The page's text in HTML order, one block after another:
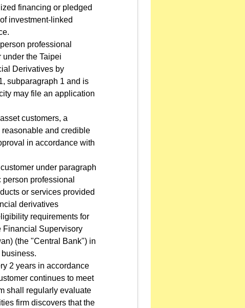
financing or pledged
investment-linked
professional
the Taipei
Derivatives by
subparagraph 1 and is
may file an application
customers, a
and credible
in accordance with
under paragraph
professional
or services provided
derivatives
requirements for
Financial Supervisory
(the "Central Bank") in
2 years in accordance
continues to meet
shall regularly evaluate
firm discovers that the